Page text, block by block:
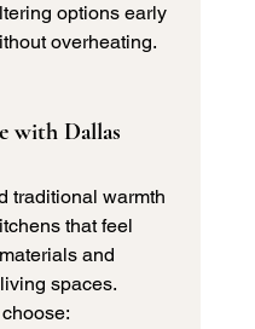
options early
overheating.
with Dallas
traditional warmth
that feel
and
spaces.